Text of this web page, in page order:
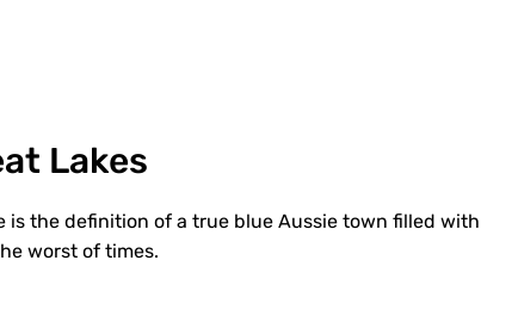
Lakes
the definition of a true blue Aussie town filled with
worst of times.